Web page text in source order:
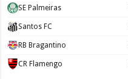
SE Palmeiras
Santos FC
RB Bragantino
CR Flamengo